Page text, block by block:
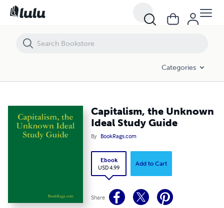
Categories
Capitalism, the Unknown
Ideal Study Guide
By BookRags.com
Ebook
USD 4.99
Add to Cart
Share
Capitalism, the Unknown Ideal Study Guide